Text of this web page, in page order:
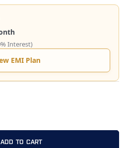
Interest)
EMI Plan
ADD TO CART